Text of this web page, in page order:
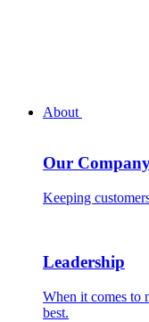
About
Our
Keeping
Leadership
When it comes to
best.